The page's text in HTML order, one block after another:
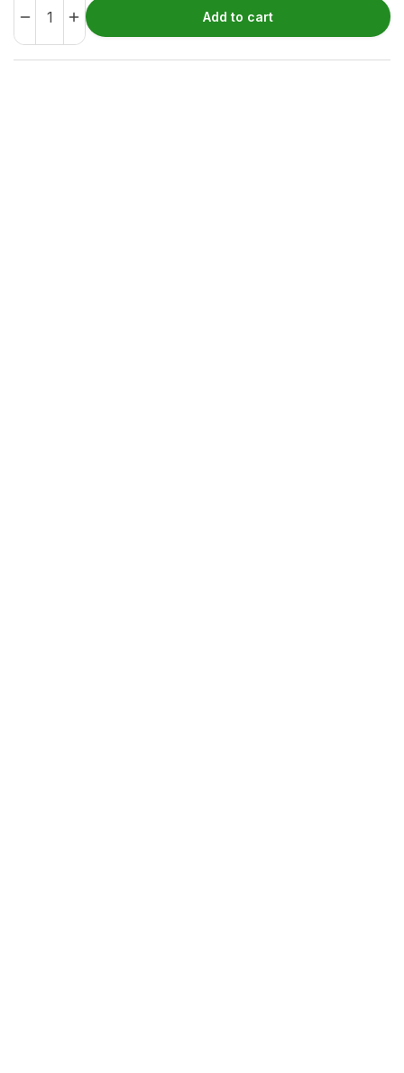
Add to cart